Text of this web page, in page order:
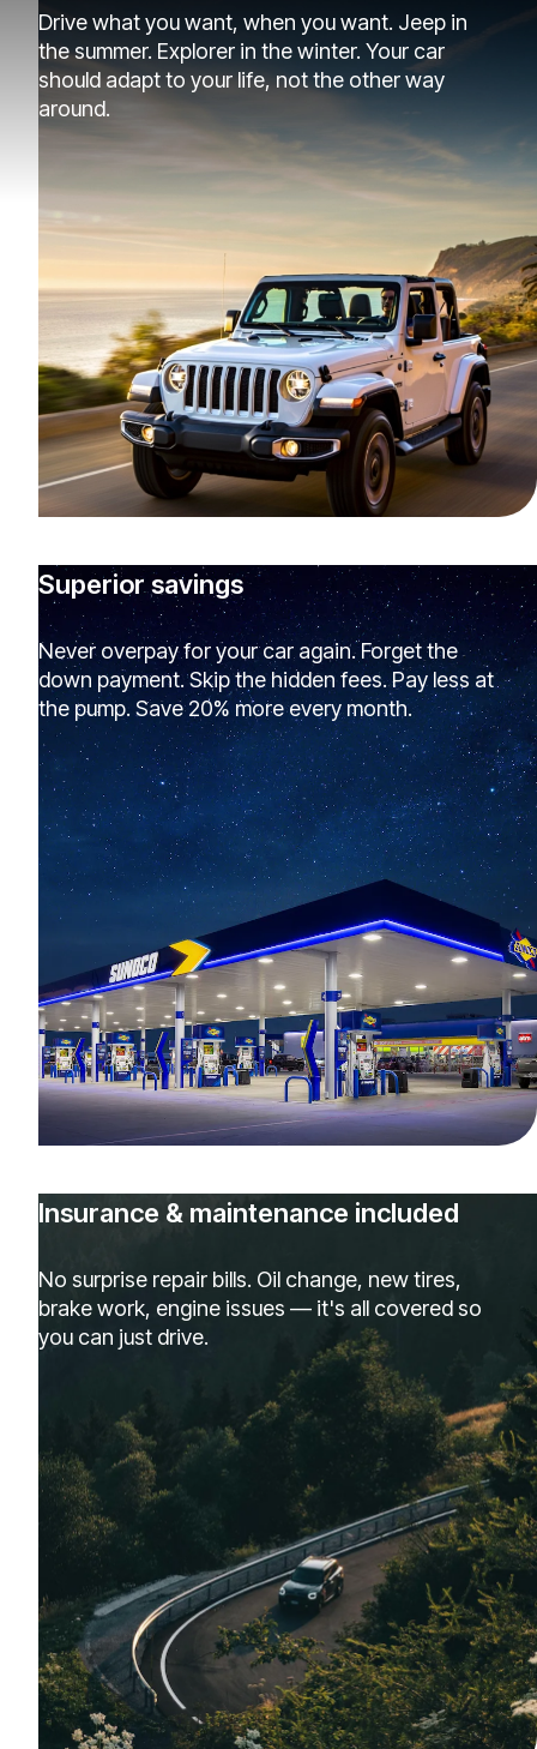
Drive what you want, when you want. Jeep in
the summer. Explorer in the winter. Your car
should adapt to your life, not the other way
around.
Superior savings
Never overpay for your car again. Forget the
down payment. Skip the hidden fees. Pay less at
the pump. Save 20% more every month.
Insurance & maintenance included
No surprise repair bills. Oil change, new tires,
brake work, engine issues — it's all covered so
you can just drive.